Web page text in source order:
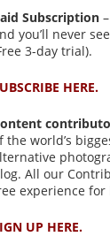
Subscription–
you’ll never
3-day trial).
HERE.
the world’s
All our
experience for
UP HERE.